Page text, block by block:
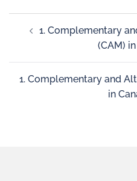
1. Complementary
(CAM)
1. Complementary and
in